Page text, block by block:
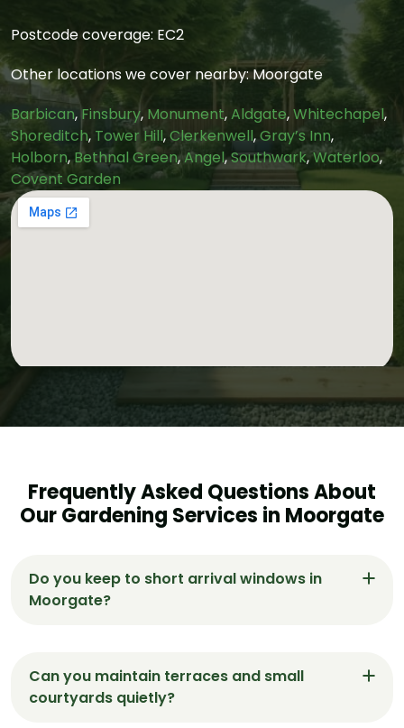
Postcode coverage: EC2
Other locations we cover nearby: Moorgate
Barbican, Finsbury, Monument,Aldgate,Whitechapel,
Shoreditch, Tower Hill,Clerkenwell,Gray’s Inn,
Holborn,Bethnal Green,Angel,Southwark,Waterloo,
Covent Garden
Frequently Asked Questions About
Our Gardening Services in Moorgate
Do you keep to short arrival windows in
Moorgate?
and sequence work for a fast, tidy finish with
same-day green-waste removal.
Can you maintain terraces and small
courtyards quietly?